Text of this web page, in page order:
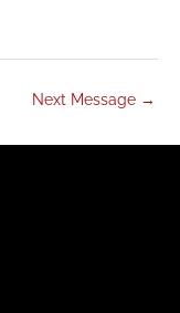
Next Message →